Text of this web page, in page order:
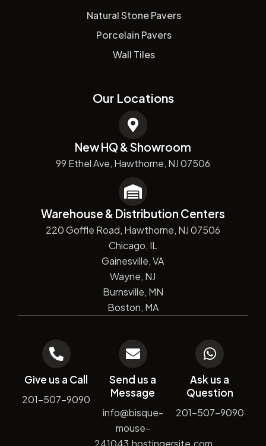
Natural Stone Pavers
Porcelain Pavers
Wall Tiles
Our Locations
New HQ & Showroom
99 Ethel Ave, Hawthorne, NJ 07506
Warehouse & Distribution Centers
220 Goffle Road, Hawthorne, NJ 07506
Chicago, IL
Gainesville, VA
Wayne, NJ
Burnsville, MN
Boston, MA
Give us a Call
201-507-9090
Send us a
Message
info@bisque-
mouse-
241043.hostingersite.com
Ask us a
Question
201-507-9090